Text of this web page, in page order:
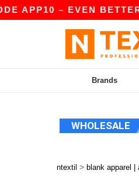
APP10 – EVEN BETTER
Brands
WHOLESALE
ntextil > blank apparel |